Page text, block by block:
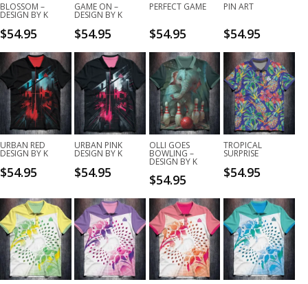
BLOSSOM –
DESIGN BY K
$54.95
GAME ON –
DESIGN BY K
$54.95
PERFECT GAME
$54.95
PIN ART
$54.95
URBAN RED
DESIGN BY K
$54.95
URBAN PINK
DESIGN BY K
$54.95
OLLI GOES
BOWLING –
DESIGN BY K
$54.95
TROPICAL
SURPRISE
$54.95